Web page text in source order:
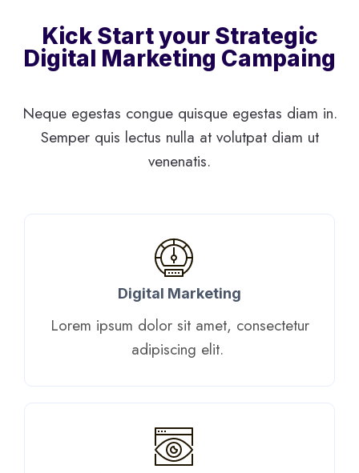
Kick Start your Strategic
Digital Marketing Campaing
Neque egestas congue quisque egestas diam in.
Semper quis lectus nulla at volutpat diam ut
venenatis.
Digital Marketing​
Lorem ipsum dolor sit amet, consectetur
adipiscing elit. ​